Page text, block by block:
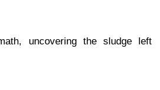
uncovering the sludge left